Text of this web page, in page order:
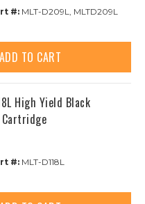
#: MLT-D209L, MLTD209L
ADD TO CART
High Yield Black
Cartridge
#: MLT-D118L